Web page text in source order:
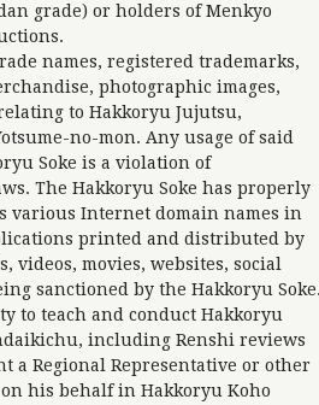
grade) or holders of Menkyo
names, registered trademarks,
photographic images,
to Hakkoryu Jujutsu,
no-mon. Any usage of said
Soke is a violation of
The Hakkoryu Soke has properly
various Internet domain names in
printed and distributed by
videos, movies, websites, social
sanctioned by the Hakkoryu
to teach and conduct Hakkoryu
including Renshi reviews
a Regional Representative or other
his behalf in Hakkoryu Koho